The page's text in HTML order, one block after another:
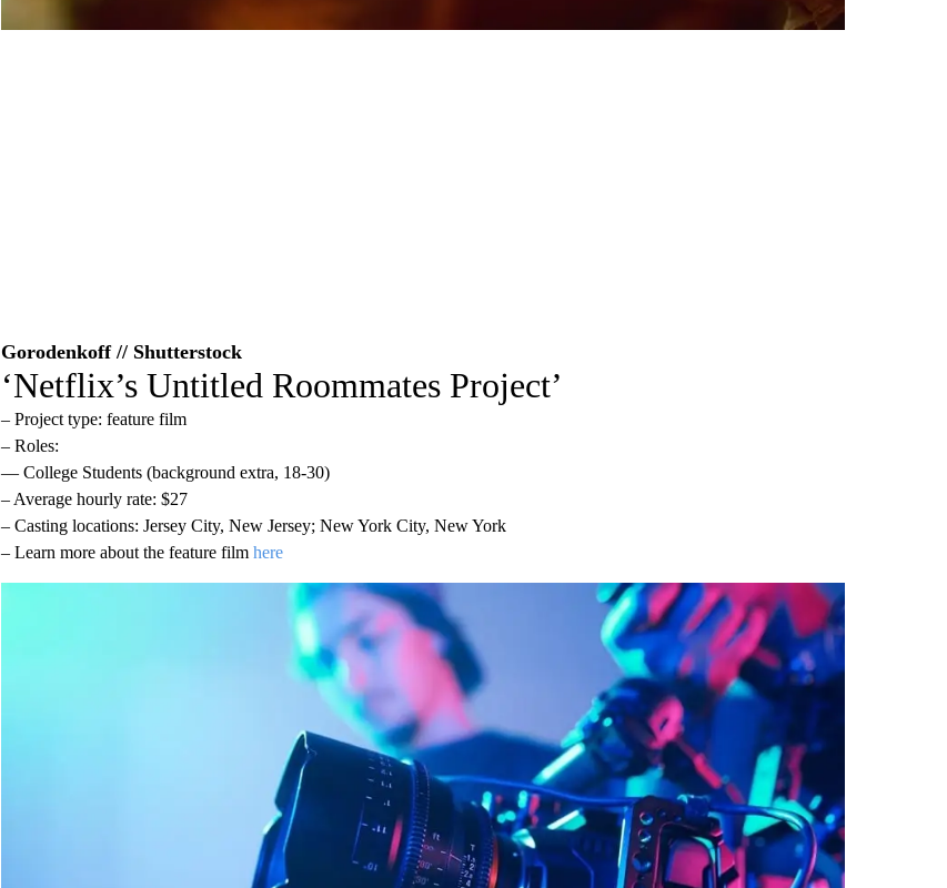
Gorodenkoff // Shutterstock
‘Netflix’s Untitled Roommates Project’
– Project type: feature film
– Roles:
— College Students (background extra, 18-30)
– Average hourly rate: $27
– Casting locations: Jersey City, New Jersey; New York City, New York
– Learn more about the feature film here